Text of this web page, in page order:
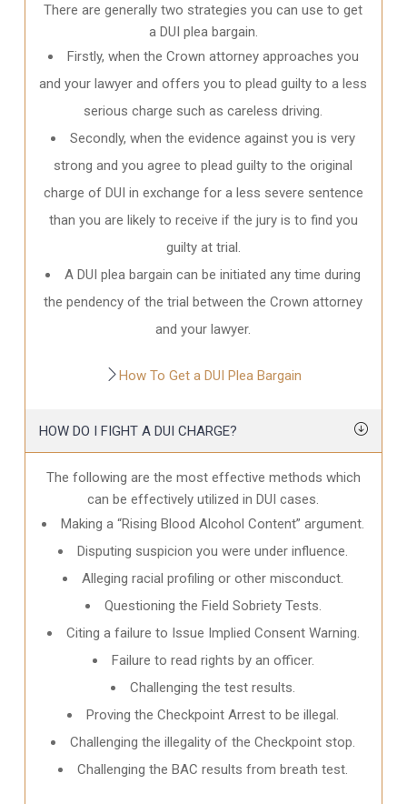
There are generally two strategies you can use to get
a DUI plea bargain.
Firstly, when the Crown attorney approaches you
and your lawyer and offers you to plead guilty to a less
serious charge such as careless driving.
Secondly, when the evidence against you is very
strong and you agree to plead guilty to the original
charge of DUI in exchange for a less severe sentence
than you are likely to receive if the jury is to find you
guilty at trial.
A DUI plea bargain can be initiated any time during
the pendency of the trial between the Crown attorney
and your lawyer.
How To Get a DUI Plea Bargain
HOW DO I FIGHT A DUI CHARGE?
The following are the most effective methods which
can be effectively utilized in DUI cases.
Making a “Rising Blood Alcohol Content” argument.
Disputing suspicion you were under influence.
Alleging racial profiling or other misconduct.
Questioning the Field Sobriety Tests.
Citing a failure to Issue Implied Consent Warning.
Failure to read rights by an officer.
Challenging the test results.
Proving the Checkpoint Arrest to be illegal.
Challenging the illegality of the Checkpoint stop.
Challenging the BAC results from breath test.